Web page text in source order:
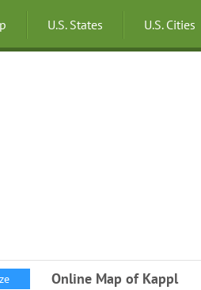
U.S. States U.S. Cities
Online Map of Kappl